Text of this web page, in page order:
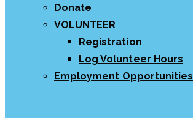
Donate
VOLUNTEER
Registration
Log Volunteer Hours
Employment Opportunities